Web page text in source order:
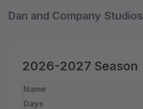
Dan and Company Studios
2026-2027 Season
Name
Days